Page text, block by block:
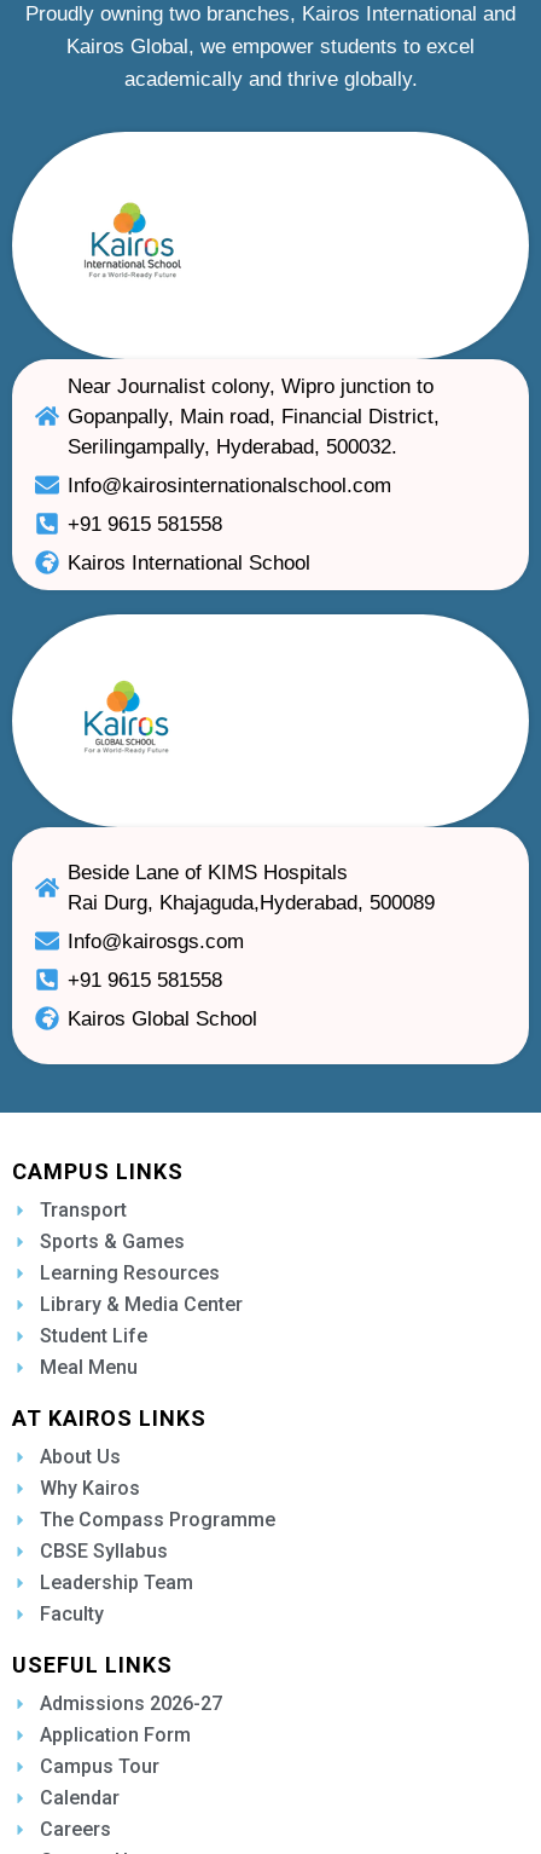
Proudly owning two branches, Kairos International and
Kairos Global, we empower students to excel
academically and thrive globally.
Near Journalist colony, Wipro junction to
Gopanpally, Main road, Financial District,
Serilingampally, Hyderabad, 500032.
Info@kairosinternationalschool.com
+91 9615 581558
Kairos International School
Beside Lane of KIMS Hospitals
Rai Durg, Khajaguda,Hyderabad, 500089
Info@kairosgs.com
+91 9615 581558
Kairos Global School
CAMPUS LINKS
Transport
Sports & Games
Learning Resources
Library & Media Center
Student Life
Meal Menu
AT KAIROS LINKS
About Us
Why Kairos
The Compass Programme
CBSE Syllabus
Leadership Team
Faculty
USEFUL LINKS
Admissions 2026-27
Application Form
Campus Tour
Calendar
Careers